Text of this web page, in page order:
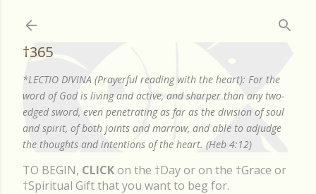
†365
*LECTIO DIVINA (Prayerful reading with the heart): For the
word of God is living and active, and sharper than any two-
edged sword, even penetrating as far as the division of soul
and spirit, of both joints and marrow, and able to adjudge
the thoughts and intentions of the heart. (Heb 4:12)
TO BEGIN, CLICKon the †Day or on the †Grace or
†Spiritual Gift that you want to beg for.